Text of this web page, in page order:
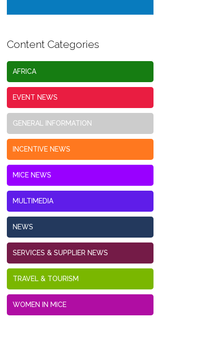
Content Categories
AFRICA
EVENT NEWS
GENERAL INFORMATION
INCENTIVE NEWS
MICE NEWS
MULTIMEDIA
NEWS
SERVICES & SUPPLIER NEWS
TRAVEL & TOURISM
WOMEN IN MICE